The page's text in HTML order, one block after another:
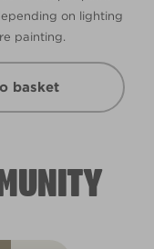
on lighting
painting.
basket